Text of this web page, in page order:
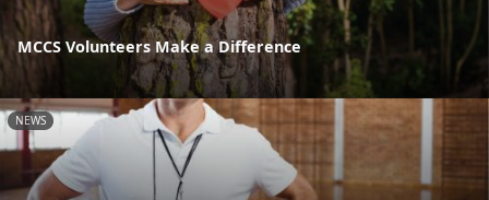
MCCS Volunteers Make a Difference
NEWS